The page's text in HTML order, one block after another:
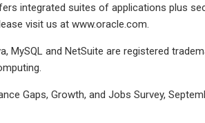
integrated suites of applications plus
visit us at www.oracle.com.
MySQL and NetSuite are registered
Gaps, Growth, and Jobs Survey,